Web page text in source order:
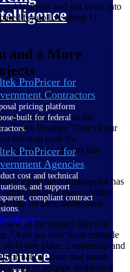
ProPricer for
Contractors
pricing platform
built for federal
ProPricer for
Agencies
cost and technical
and support
compliant contract
and put those into
for go live about 11
and a More
seeing huge benefits.
gave us the
says Heather. "One of our
develop tools for
provided us that
that Vantagepoint has
by a more unified
data on their dashboards.
view of the project lifecycle
"And we now have multiple
in one place. Leadership and
from that initial
data to provide dashboard